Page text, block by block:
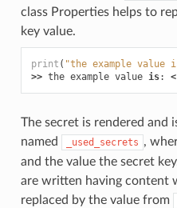
class Properties helps to
key value.
print ( "the example value
>> the example value is: <
The secret is rendered and
named
_used_secrets ,
and the value the secret
are written having content
replaced by the value from